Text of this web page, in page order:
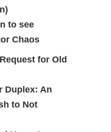
to see
Chaos
for Old
Duplex: An
to Not